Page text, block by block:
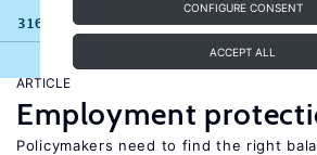
CONFIGURE CONSENT
ACCEPT ALL
316 results
ARTICLE
Employment
Policymakers need to find the right